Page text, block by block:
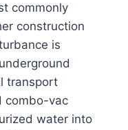
commonly
construction
is
transport
combo-vac
water into